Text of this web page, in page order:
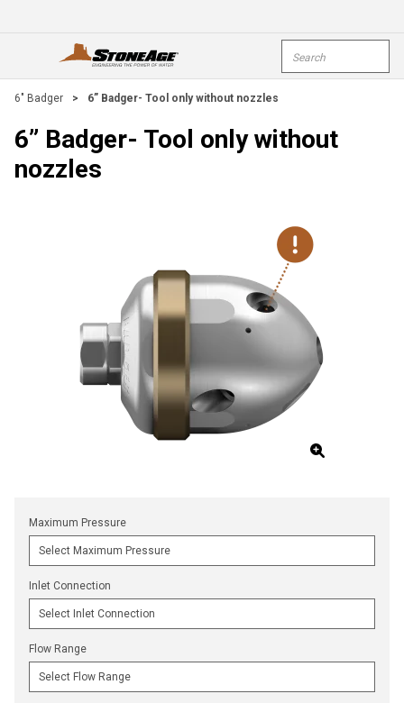
open menu
6" Badger > 6” Badger- Tool only without nozzles
6” Badger- Tool only without
nozzles
Maximum Pressure
Inlet Connection
Flow Range